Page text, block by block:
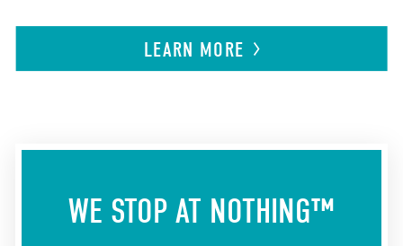
LEARN MORE
WE STOP AT NOTHING™